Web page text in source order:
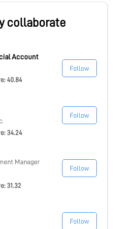
collaborate
Account
40.84
Follow
34.24
Follow
Manager
31.32
Follow
Follow